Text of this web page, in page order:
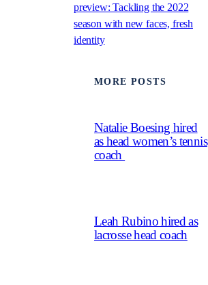
preview: Tackling the 2022
season with new faces, fresh
identity
MORE POSTS
Natalie Boesing hired
as head women’s tennis
coach
Leah Rubino hired as
lacrosse head coach